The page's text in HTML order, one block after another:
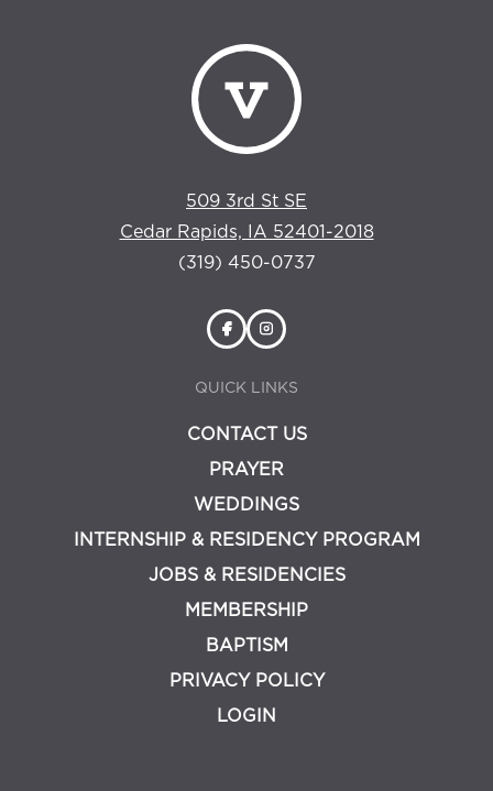
509 3rd St SE
Cedar Rapids, IA 52401-2018
(319) 450-0737
QUICK LINKS
CONTACT US
PRAYER
WEDDINGS
INTERNSHIP & RESIDENCY PROGRAM
JOBS & RESIDENCIES
MEMBERSHIP
BAPTISM
PRIVACY POLICY
LOGIN